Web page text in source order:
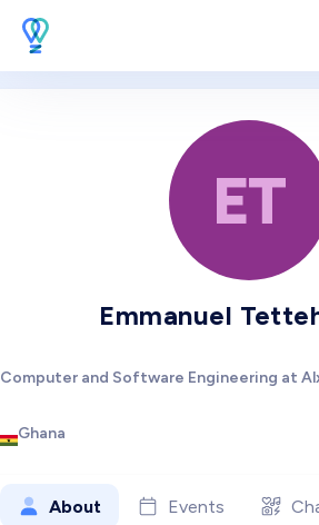
ET
Emmanuel
Computer and Software Engineering at
Ghana
About Events